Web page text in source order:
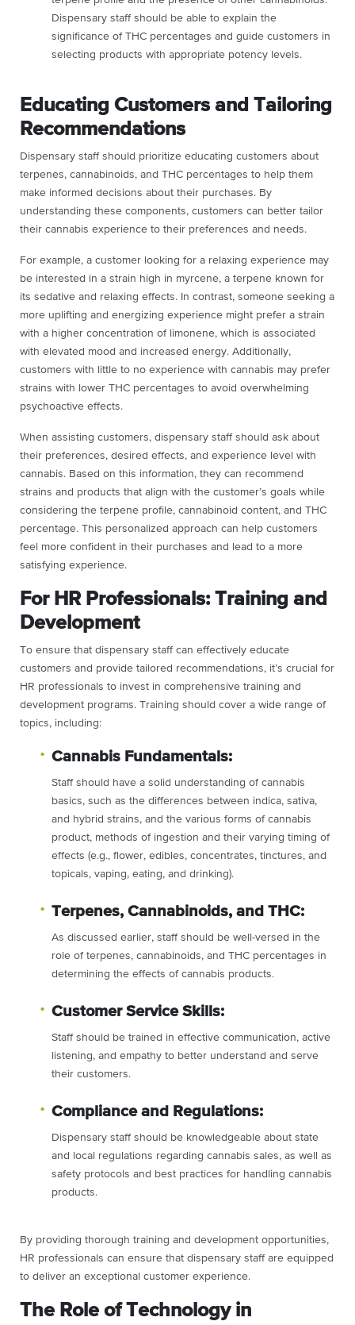
Dispensary staff should be able to explain the
significance of THC percentages and guide customers in
selecting products with appropriate potency levels.
Educating Customers and Tailoring
Recommendations
Dispensary staff should prioritize educating customers about
terpenes, cannabinoids, and THC percentages to help them
make informed decisions about their purchases. By
understanding these components, customers can better tailor
their cannabis experience to their preferences and needs.
For example, a customer looking for a relaxing experience may
be interested in a strain high in myrcene, a terpene known for
its sedative and relaxing effects. In contrast, someone seeking a
more uplifting and energizing experience might prefer a strain
with a higher concentration of limonene, which is associated
with elevated mood and increased energy. Additionally,
customers with little to no experience with cannabis may prefer
strains with lower THC percentages to avoid overwhelming
psychoactive effects.
When assisting customers, dispensary staff should ask about
their preferences, desired effects, and experience level with
cannabis. Based on this information, they can recommend
strains and products that align with the customer’s goals while
considering the terpene profile, cannabinoid content, and THC
percentage. This personalized approach can help customers
feel more confident in their purchases and lead to a more
satisfying experience.
For HR Professionals: Training and
Development
To ensure that dispensary staff can effectively educate
customers and provide tailored recommendations, it’s crucial for
HR professionals to invest in comprehensive training and
development programs. Training should cover a wide range of
topics, including:
Cannabis Fundamentals:
Staff should have a solid understanding of cannabis
basics, such as the differences between indica, sativa,
and hybrid strains, and the various forms of cannabis
product, methods of ingestion and their varying timing of
effects (e.g., flower, edibles, concentrates, tinctures, and
topicals, vaping, eating, and drinking).
Terpenes, Cannabinoids, and THC:
As discussed earlier, staff should be well-versed in the
role of terpenes, cannabinoids, and THC percentages in
determining the effects of cannabis products.
Customer Service Skills:
Staff should be trained in effective communication, active
listening, and empathy to better understand and serve
their customers.
Compliance and Regulations:
Dispensary staff should be knowledgeable about state
and local regulations regarding cannabis sales, as well as
safety protocols and best practices for handling cannabis
products.
By providing thorough training and development opportunities,
HR professionals can ensure that dispensary staff are equipped
to deliver an exceptional customer experience.
The Role of Technology in